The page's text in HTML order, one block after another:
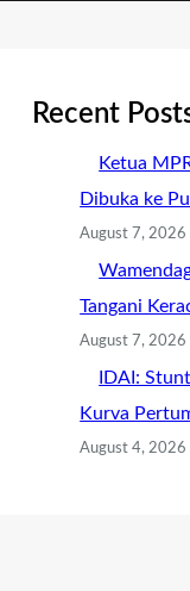
Recent
Ketua
Dibuka ke
August 7, 2026
Tangani
August 7, 2026
IDAI:
Kurva
August 4, 2026